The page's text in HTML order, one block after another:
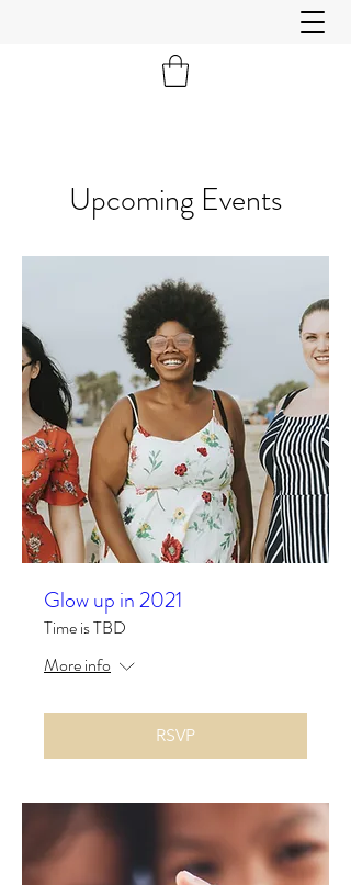
Upcoming Events
Glow up in 2021
Time is TBD
More info
RSVP